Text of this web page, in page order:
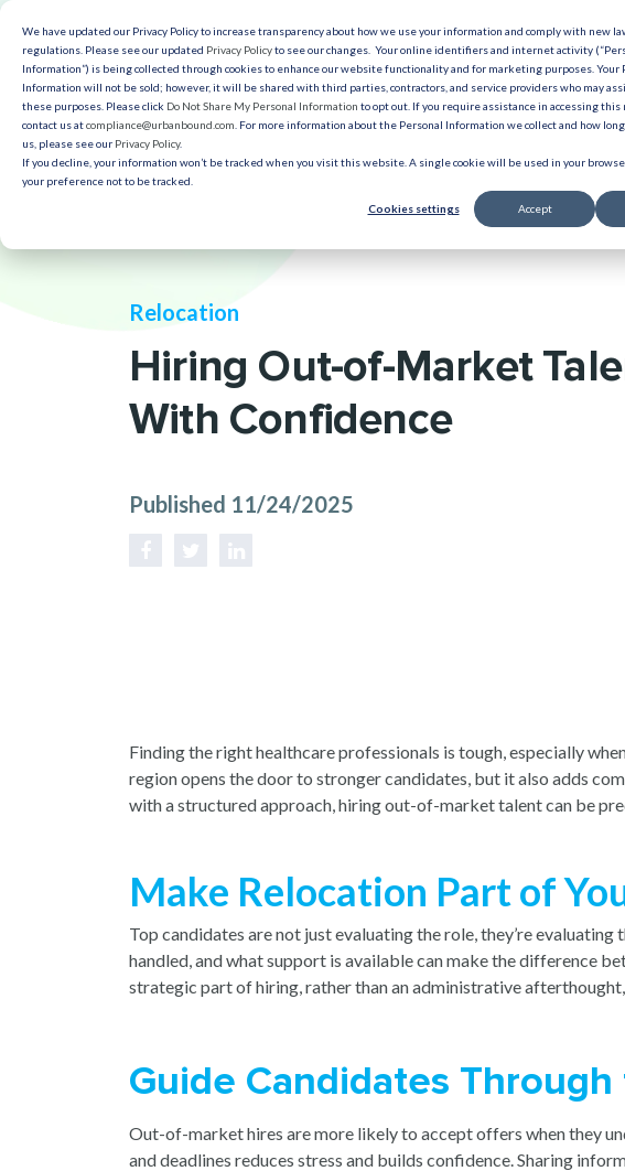
We have updated our Privacy Policy to increase transparency about how we use your information and comply with new
regulations. Please see our updated Privacy Policyto see our changes. Your online identifiers and internet activity
Information”) is being collected through cookies to enhance our website functionality and for marketing purposes. Your
Information will not be sold; however, it will be shared with third parties, contractors, and service providers who may
these purposes. Please click Do Not Share My Personal Information to opt out. If you require assistance in accessing this
contact us atcompliance@urbanbound.com . For more information about the Personal Information we collect and how
us, please see our Privacy Policy.
If you decline, your information won’t be tracked when you visit this website. A single cookie will be used in your
your preference not to be tracked.
Cookies settings Accept
Solutions
Resources
Relocation
Hiring Out-of-Market
With Confidence
Published 11/24/2025
Finding the right healthcare professionals is tough, especially
region opens the door to stronger candidates, but it also adds
with a structured approach, hiring out-of-market talent can be
Make Relocation Part of
Top candidates are not just evaluating the role, they’re
handled, and what support is available can make the difference
strategic part of hiring, rather than an administrative
Guide Candidates
Out-of-market hires are more likely to accept offers when they
and deadlines reduces stress and builds confidence. Sharing